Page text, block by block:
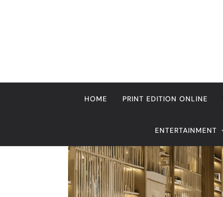
HOME PRINT EDITION ONLINE
ENTERTAINMENT